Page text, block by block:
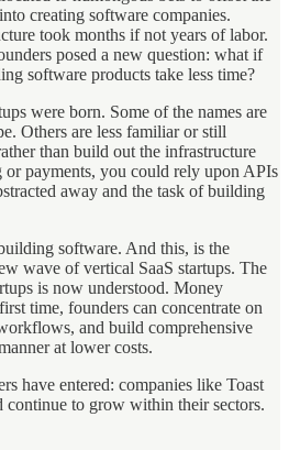
creating software companies.
took months if not years of labor.
posed a new question: what if
software products take less time?
were born. Some of the names are
Others are less familiar or still
than build out the infrastructure
payments, you could rely upon APIs
away and the task of building
software. And this, is the
wave of vertical SaaS startups. The
is now understood. Money
time, founders can concentrate on
and build comprehensive
at lower costs.
have entered: companies like Toast
continue to grow within their sectors.